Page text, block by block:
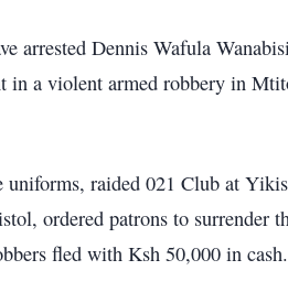
arrested Dennis Wafula
in a violent armed robbery in
raided 021 Club at
ordered patrons to surrender
fled with Ksh 50,000 in cash.